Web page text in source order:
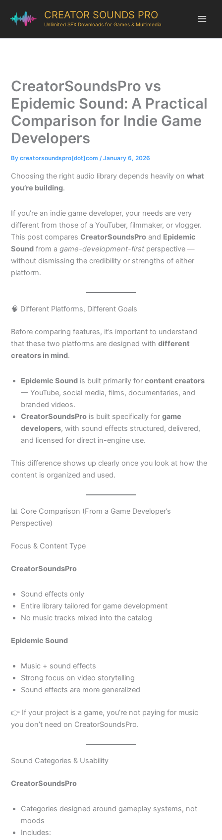
CREATOR SOUNDS PRO
Unlimited SFX Downloads for Games & Multimedia
CreatorSoundsPro vs
Epidemic Sound: A Practical
Comparison for Indie Game
Developers
Bycreatorsoundspro[dot]com/January 6, 2026
Choosing the right audio library depends heavily onwhat
you’re building.
If you’re an indie game developer, your needs are very
different from those of a YouTuber, filmmaker, or vlogger.
This post comparesCreatorSoundsPro and Epidemic
Sound from agame-development-first perspective —
without dismissing the credibility or strengths of either
platform.
🧠 Different Platforms, Different Goals
Before comparing features, it’s important to understand
that these two platforms are designed withdifferent
creators in mind.
Epidemic Sound is built primarily forcontent creators
— YouTube, social media, films, documentaries, and
branded videos.
CreatorSoundsPro is built specifically forgame
developers, with sound effects structured, delivered,
and licensed for direct in-engine use.
This difference shows up clearly once you look at how the
content is organized and used.
📊 Core Comparison (From a Game Developer’s
Perspective)
Focus & Content Type
CreatorSoundsPro
Sound effects only
Entire library tailored for game development
No music tracks mixed into the catalog
Epidemic Sound
Music + sound effects
Strong focus on video storytelling
Sound effects are more generalized
👉 If your project is a game, you’re not paying for music
you don’t need on CreatorSoundsPro.
Sound Categories & Usability
CreatorSoundsPro
Categories designed around gameplay systems, not
moods
Includes: